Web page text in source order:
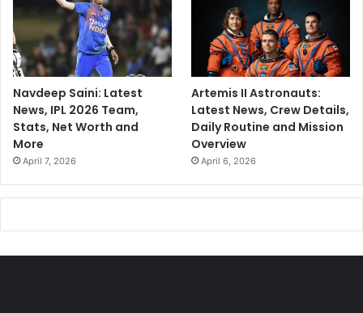
Navdeep Saini: Latest
News, IPL 2026 Team,
Stats, Net Worth and
More
April 7, 2026
Artemis II Astronauts:
Latest News, Crew Details,
Daily Routine and Mission
Overview
April 6, 2026